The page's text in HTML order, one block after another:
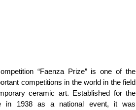
“Faenza Prize” is one of the
competitions in the world in the field
ceramic art. Established for the
in 1938 as a national event, it was